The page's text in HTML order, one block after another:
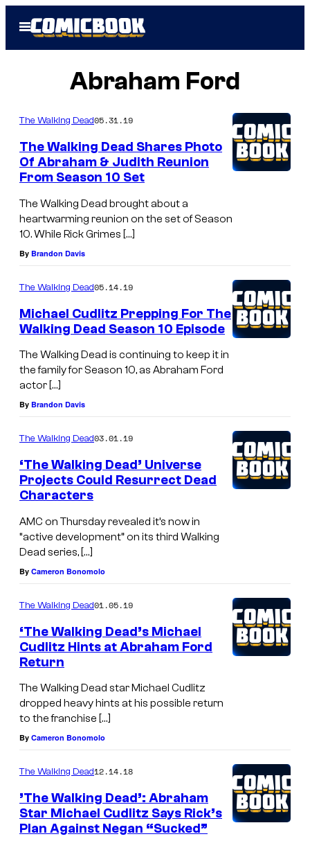
Open
Menu
Abraham Ford
The Walking Dead05.31.19
The Walking Dead Shares Photo
Of Abraham & Judith Reunion
From Season 10 Set
The Walking Dead brought about a
heartwarming reunion on the set of Season
10. While Rick Grimes […]
By Brandon Davis
The Walking Dead05.14.19
Michael Cudlitz Prepping For The
Walking Dead Season 10 Episode
The Walking Dead is continuing to keep it in
the family for Season 10, as Abraham Ford
actor […]
By Brandon Davis
The Walking Dead03.01.19
‘The Walking Dead’ Universe
Projects Could Resurrect Dead
Characters
AMC on Thursday revealed it’s now in
“active development” on its third Walking
Dead series, […]
By Cameron Bonomolo
The Walking Dead01.05.19
‘The Walking Dead’s Michael
Cudlitz Hints at Abraham Ford
Return
The Walking Dead star Michael Cudlitz
dropped heavy hints at his possible return
to the franchise […]
By Cameron Bonomolo
The Walking Dead12.14.18
’The Walking Dead’: Abraham
Star Michael Cudlitz Says Rick’s
Plan Against Negan “Sucked”